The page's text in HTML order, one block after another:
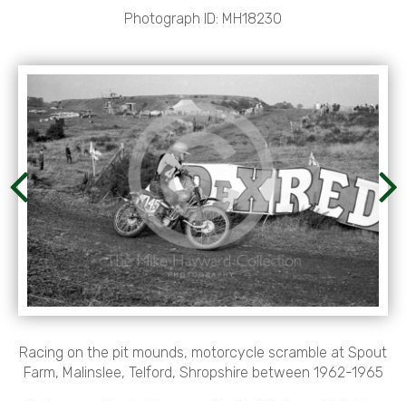
Photograph ID: MH18230
Racing on the pit mounds, motorcycle scramble at Spout
Farm, Malinslee, Telford, Shropshire between 1962-1965